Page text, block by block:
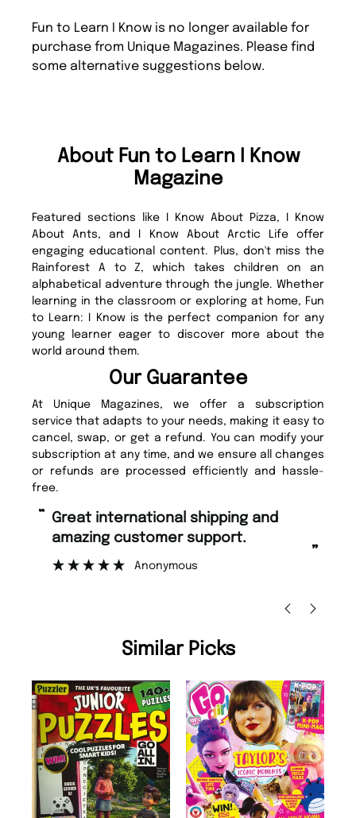
Fun to Learn I Know is no longer available for
purchase from Unique Magazines. Please find
some alternative suggestions below.
About Fun to Learn I Know
Magazine
Featured sections like I Know About Pizza, I Know
About Ants, and I Know About Arctic Life offer
engaging educational content. Plus, don't miss the
Rainforest A to Z, which takes children on an
alphabetical adventure through the jungle. Whether
learning in the classroom or exploring at home, Fun
to Learn: I Know is the perfect companion for any
young learner eager to discover more about the
world around them.
Our Guarantee
At Unique Magazines, we offer a subscription
service that adapts to your needs, making it easy to
cancel, swap, or get a refund. You can modify your
subscription at any time, and we ensure all changes
or refunds are processed efficiently and hassle-
free.
“
”
Fast ordering and Amazing delivery
too.
Similar Picks